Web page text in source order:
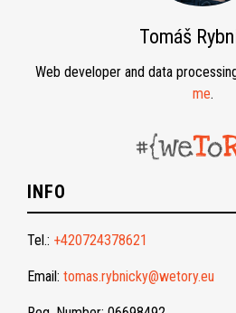
Tomáš
Web developer and data
me.
INFO
Tel.: +420724378621
Email: tomas.rybnicky@wetory.eu